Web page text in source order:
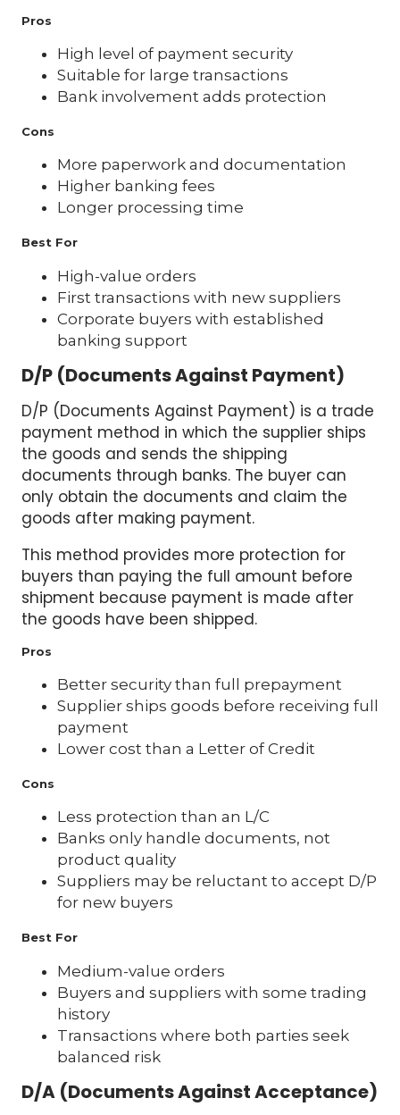
Pros
High level of payment security
Suitable for large transactions
Bank involvement adds protection
Cons
More paperwork and documentation
Higher banking fees
Longer processing time
Best For
High-value orders
First transactions with new suppliers
Corporate buyers with established
banking support
D/P (Documents Against Payment)
D/P (Documents Against Payment) is a trade
payment method in which the supplier ships
the goods and sends the shipping
documents through banks. The buyer can
only obtain the documents and claim the
goods after making payment.
This method provides more protection for
buyers than paying the full amount before
shipment because payment is made after
the goods have been shipped.
Pros
Better security than full prepayment
Supplier ships goods before receiving full
payment
Lower cost than a Letter of Credit
Cons
Less protection than an L/C
Banks only handle documents, not
product quality
Suppliers may be reluctant to accept D/P
for new buyers
Best For
Medium-value orders
Buyers and suppliers with some trading
history
Transactions where both parties seek
balanced risk
D/A (Documents Against Acceptance)